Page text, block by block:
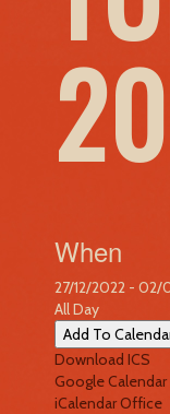
When
27/12/2022 - 02/
All Day
Add To
Download ICS
Google Calendar
iCalendarOffice